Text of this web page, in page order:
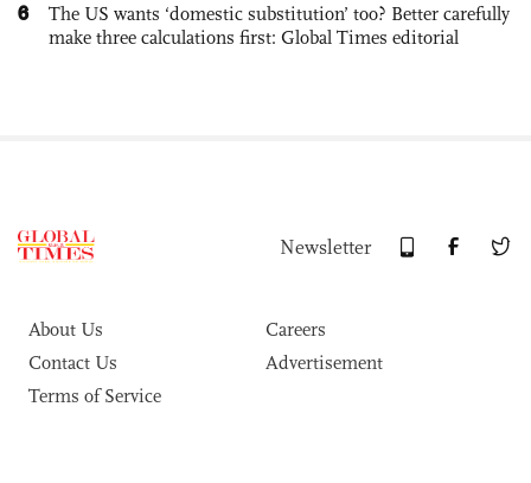
6
The US wants ‘domestic substitution’ too? Better carefully
make three calculations first: Global Times editorial
Newsletter
About Us
Careers
Contact Us
Advertisement
Terms of Service